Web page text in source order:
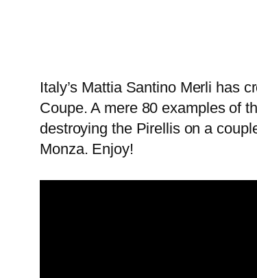
Italy’s Mattia Santino Merli has
Coupe. A mere 80 examples of
destroying the Pirellis on a
Monza. Enjoy!